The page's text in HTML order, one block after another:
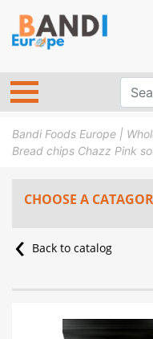
Bandi Foods Europe |
Bread chips Chazz Pink
CHOOSE A
Back to catalog